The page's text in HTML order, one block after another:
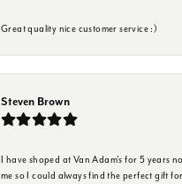
Great quality nice customer service :)
Steven Brown
I have shoped at Van Adam's for 5 years
me so I could always find the perfect gift